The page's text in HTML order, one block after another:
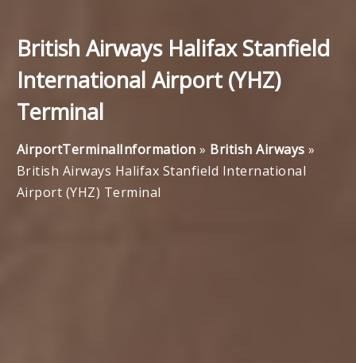
British Airways Halifax Stanfield
International Airport (YHZ)
Terminal
AirportTerminalInformation » British Airways »
British Airways Halifax Stanfield International
Airport (YHZ) Terminal